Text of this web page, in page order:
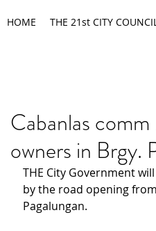
HOME THE 21st CITY
Cabanlas
owners in Brgy.
THE City Government
by the road opening
Pagalungan.